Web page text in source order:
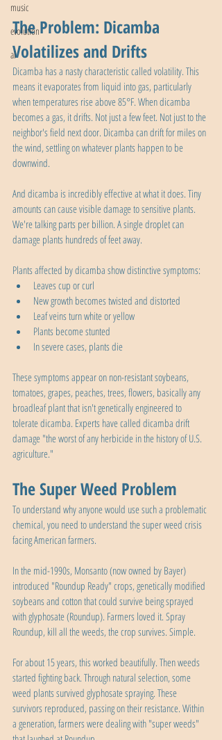
music
evolution
ai
The Problem: Dicamba
Volatilizes and Drifts
Dicamba has a nasty characteristic called volatility. This
means it evaporates from liquid into gas, particularly
when temperatures rise above 85°F. When dicamba
becomes a gas, it drifts. Not just a few feet. Not just to the
neighbor's field next door. Dicamba can drift for miles on
the wind, settling on whatever plants happen to be
downwind.
And dicamba is incredibly effective at what it does. Tiny
amounts can cause visible damage to sensitive plants.
We're talking parts per billion. A single droplet can
damage plants hundreds of feet away.
Plants affected by dicamba show distinctive symptoms:
Leaves cup or curl
New growth becomes twisted and distorted
Leaf veins turn white or yellow
Plants become stunted
In severe cases, plants die
These symptoms appear on non-resistant soybeans,
tomatoes, grapes, peaches, trees, flowers, basically any
broadleaf plant that isn't genetically engineered to
tolerate dicamba. Experts have called dicamba drift
damage "the worst of any herbicide in the history of U.S.
agriculture."
The Super Weed Problem
To understand why anyone would use such a problematic
chemical, you need to understand the super weed crisis
facing American farmers.
In the mid-1990s, Monsanto (now owned by Bayer)
introduced "Roundup Ready" crops, genetically modified
soybeans and cotton that could survive being sprayed
with glyphosate (Roundup). Farmers loved it. Spray
Roundup, kill all the weeds, the crop survives. Simple.
For about 15 years, this worked beautifully. Then weeds
started fighting back. Through natural selection, some
weed plants survived glyphosate spraying. These
survivors reproduced, passing on their resistance. Within
a generation, farmers were dealing with "super weeds"